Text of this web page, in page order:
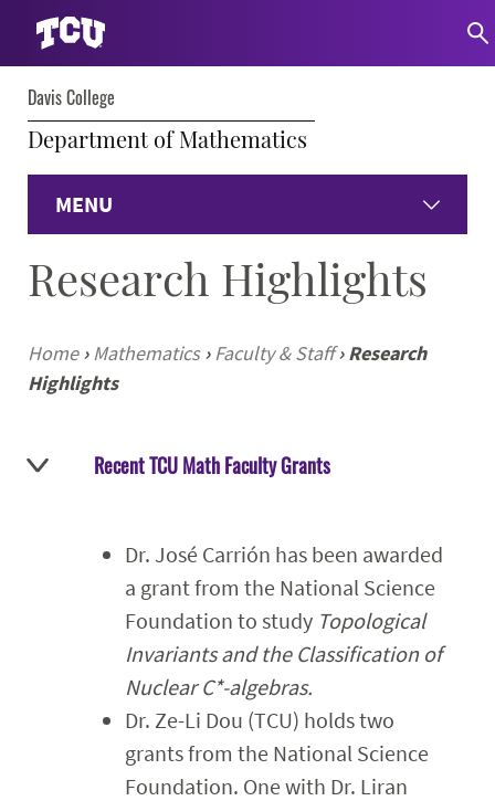
Davis College
Department of Mathematics
MENU
Home
Graduate Programs
Student Experience
Calendar
Research Highlights
Home › Mathematics › Faculty & Staff› Research
Highlights
Recent TCU Math Faculty Grants
Dr. José Carrión has been awarded
a grant from the National Science
Foundation to study Topological
Invariants and the Classification of
Nuclear C*-algebras.
Dr. Ze-Li Dou (TCU) holds two
grants from the National Science
Foundation. One with Dr. Liran